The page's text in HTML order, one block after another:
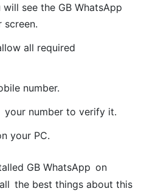
see the GB WhatsApp
screen.
all required
number.
your number to verify it.
your PC.
GB WhatsApp on
the best things about this